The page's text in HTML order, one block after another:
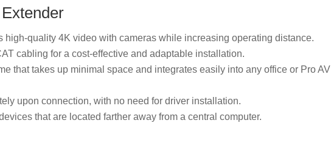
high-quality 4K video with cameras while increasing operating distance.
cabling for a cost-effective and adaptable installation.
that takes up minimal space and integrates easily into any office or Pro AV
upon connection, with no need for driver installation.
that are located farther away from a central computer.